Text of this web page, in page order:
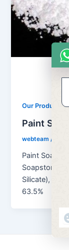
Our Products,
Paint
webteam/
Paint
Soapstone
Silicate),
63.5%